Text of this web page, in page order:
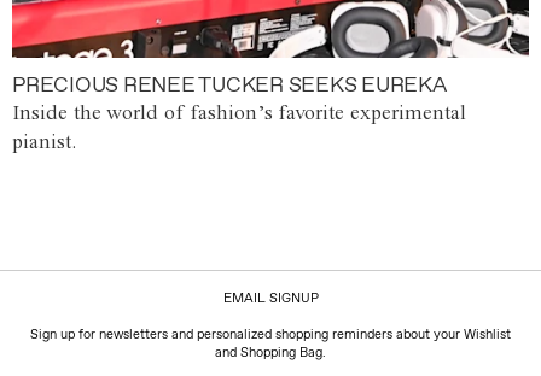
PRECIOUS RENEE TUCKER SEEKS EUREKA
Inside the world of fashion’s favorite experimental
pianist.
EMAIL SIGNUP
Sign up for newsletters and personalized shopping reminders about your Wishlist
and Shopping Bag.